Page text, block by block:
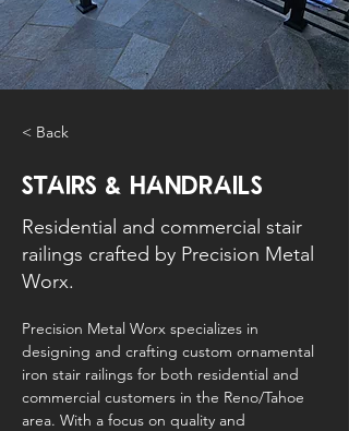
< Back
Stairs & Handrails
Residential and commercial stair
railings crafted by Precision Metal
Worx.
Precision Metal Worx specializes in
designing and crafting custom ornamental
iron stair railings for both residential and
commercial customers in the Reno/Tahoe
area. With a focus on quality and